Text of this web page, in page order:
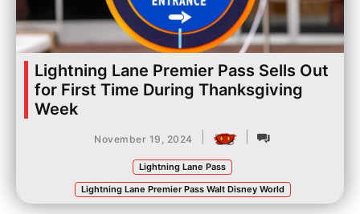
Lightning Lane Premier Pass Sells Out
for First Time During Thanksgiving
Week
November 19, 2024
Lightning Lane Pass
Lightning Lane Premier Pass Walt Disney World